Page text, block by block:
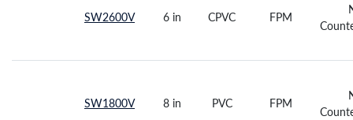
SW2600V 6 in CPVC FPM
SW1800V 8 in PVC FPM